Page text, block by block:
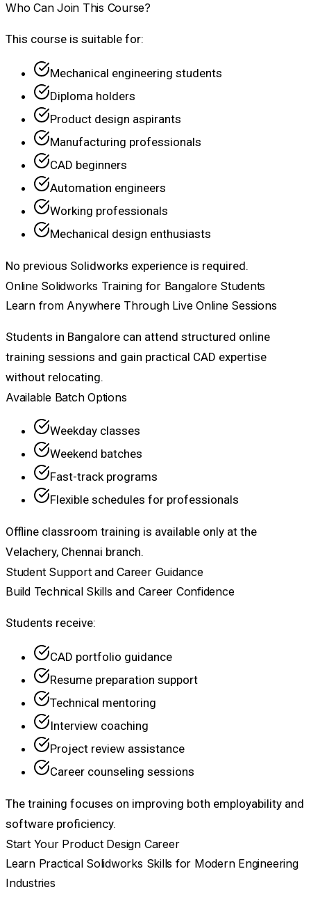
Who Can Join This Course?
This course is suitable for:
Mechanical engineering students
Diploma holders
Product design aspirants
Manufacturing professionals
CAD beginners
Automation engineers
Working professionals
Mechanical design enthusiasts
No previous Solidworks experience is required.
Online Solidworks Training for Bangalore Students
Learn from Anywhere Through Live Online Sessions
Students in Bangalore can attend structured online
training sessions and gain practical CAD expertise
without relocating.
Available Batch Options
Weekday classes
Weekend batches
Fast-track programs
Flexible schedules for professionals
Offline classroom training is available only at the
Velachery, Chennai branch.
Student Support and Career Guidance
Build Technical Skills and Career Confidence
Students receive:
CAD portfolio guidance
Resume preparation support
Technical mentoring
Interview coaching
Project review assistance
Career counseling sessions
The training focuses on improving both employability and
software proficiency.
Start Your Product Design Career
Learn Practical Solidworks Skills for Modern Engineering
Industries